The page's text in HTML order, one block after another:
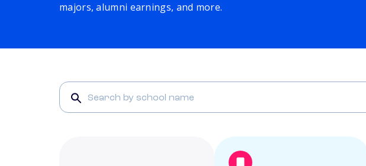
majors, alumni earnings, and more.